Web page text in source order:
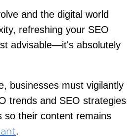
and the digital world
refreshing your SEO
advisable—it's absolutely
businesses must vigilantly
trends and SEO strategies
so their content remains
.